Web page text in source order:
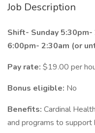
Job Description
Shift- Sunday 5:30pm-
6:00pm- 2:30am (or
Pay rate: $19.00 per
Bonus eligible: No
Benefits: Cardinal
and programs to